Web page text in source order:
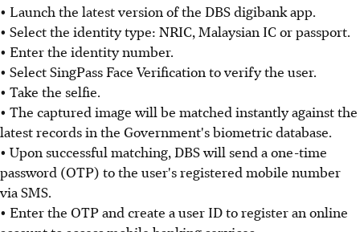
• Launch the latest version of the DBS digibank app.
• Select the identity type: NRIC, Malaysian IC or passport.
• Enter the identity number.
• Select SingPass Face Verification to verify the user.
• Take the selfie.
• The captured image will be matched instantly against the
latest records in the Government's biometric database.
• Upon successful matching, DBS will send a one-time
password (OTP) to the user's registered mobile number
via SMS.
• Enter the OTP and create a user ID to register an online